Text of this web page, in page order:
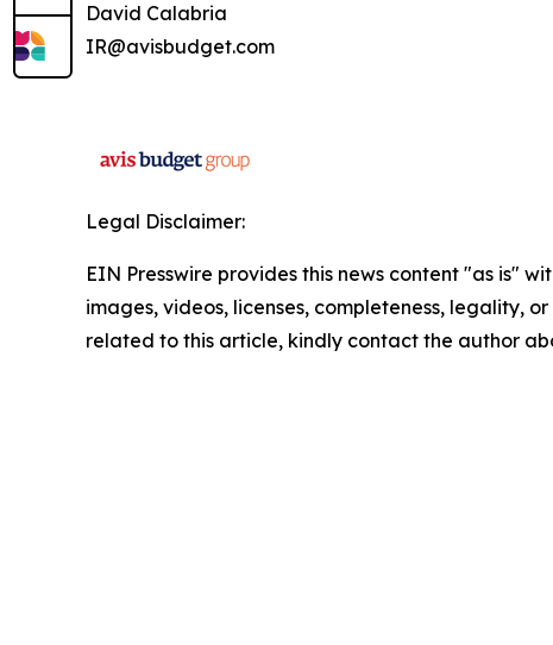
David Calabria
IR@avisbudget.com
Legal Disclaimer:
EIN Presswire provides this news content "as is"
images, videos, licenses, completeness, legality,
related to this article, kindly contact the author